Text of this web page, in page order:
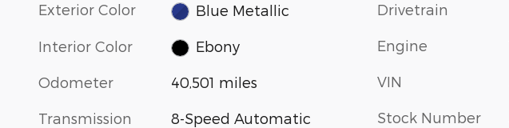
Exterior Color Blue Metallic
Interior Color Ebony
Odometer 40,501 miles
Transmission 8-Speed Automatic
Drivetrain
Engine
VIN
Stock Number